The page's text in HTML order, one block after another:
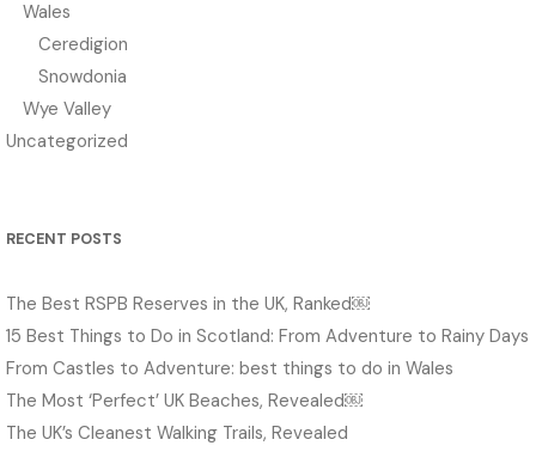
Wales
Ceredigion
Snowdonia
Wye Valley
Uncategorized
RECENT POSTS
The Best RSPB Reserves in the UK, Ranked￼
15 Best Things to Do in Scotland: From Adventure to Rainy Days
From Castles to Adventure: best things to do in Wales
The Most ‘Perfect’ UK Beaches, Revealed￼
The UK’s Cleanest Walking Trails, Revealed